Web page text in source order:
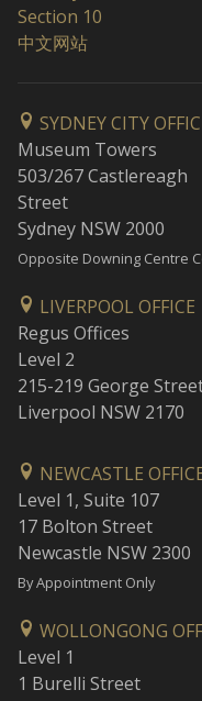
Section 10
中文网站
SYDNEY CITY
Museum Towers
503/267 Castlereagh
Street
Sydney NSW 2000
Opposite Downing Centre
LIVERPOOL OFFICE
Regus Offices
Level 2
215-219 George
Liverpool NSW 2170
NEWCASTLE
Level 1, Suite 107
17 Bolton Street
Newcastle NSW 2300
By Appointment Only
WOLLONGONG
Level 1
1 Burelli Street